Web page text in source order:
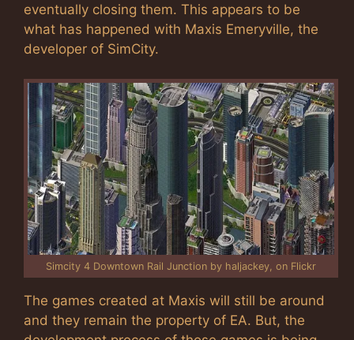
eventually closing them. This appears to be
what has happened with Maxis Emeryville, the
developer of SimCity.
Simcity 4 Downtown Rail Junction by haljackey, on Flickr
The games created at Maxis will still be around
and they remain the property of EA. But, the